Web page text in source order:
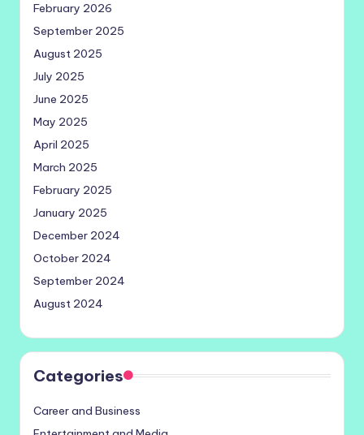
February 2026
September 2025
August 2025
July 2025
June 2025
May 2025
April 2025
March 2025
February 2025
January 2025
December 2024
October 2024
September 2024
August 2024
Categories
Career and Business